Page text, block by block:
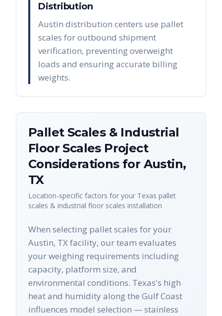
Distribution
Austin distribution centers use pallet
scales for outbound shipment
verification, preventing overweight
loads and ensuring accurate billing
weights.
Pallet Scales & Industrial
Floor ScalesProject
Considerations for Austin,
TX
Location-specific factors for your Texas pallet
scales & industrial floor scales installation
When selecting pallet scales for your
Austin, TX facility, our team evaluates
your weighing requirements including
capacity, platform size, and
environmental conditions. Texas's high
heat and humidity along the Gulf Coast
influences model selection — stainless